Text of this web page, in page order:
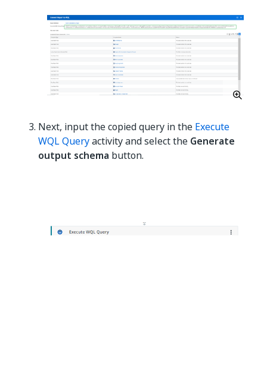
Next, input the copied query in the Execute
WQL Queryactivity and select the Generate
output schema button.